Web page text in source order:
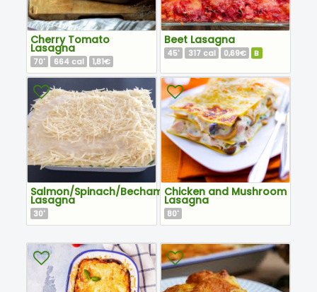
Cherry Tomato
Lasagna
70' 664cal 1,81€
Beet Lasagna
45' 317cal 0,69€ B
Salmon/Spinach/Bechamel
Lasagna
30'
Chicken and Mushroom
Lasagna
80'